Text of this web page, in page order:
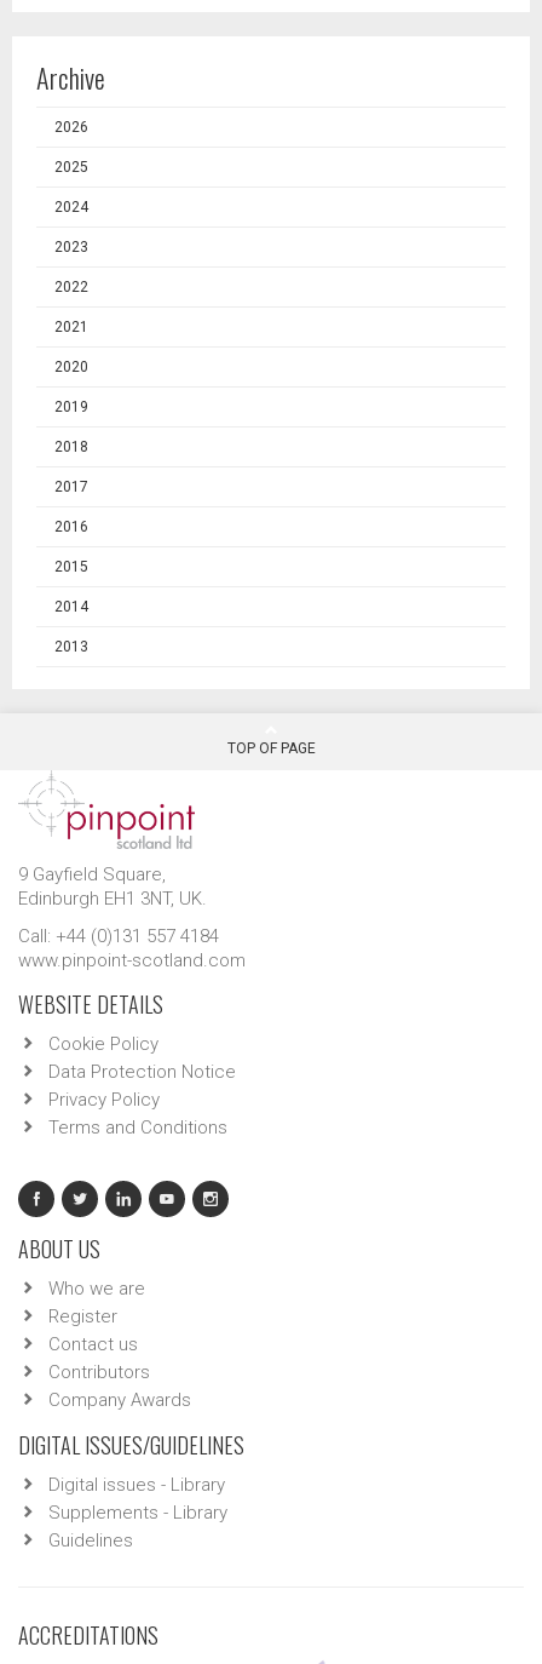
Archive
2026
2025
2024
2023
2022
2021
2020
2019
2018
2017
2016
2015
2014
2013
TOP OF PAGE
9 Gayfield Square,
Edinburgh EH1 3NT, UK.
Call: +44 (0)131 557 4184
www.pinpoint-scotland.com
WEBSITE DETAILS
Cookie Policy
Data Protection Notice
Privacy Policy
Terms and Conditions
ABOUT US
Who we are
Register
Contact us
Contributors
Company Awards
DIGITAL ISSUES/GUIDELINES
Digital issues - Library
Supplements - Library
Guidelines
ACCREDITATIONS